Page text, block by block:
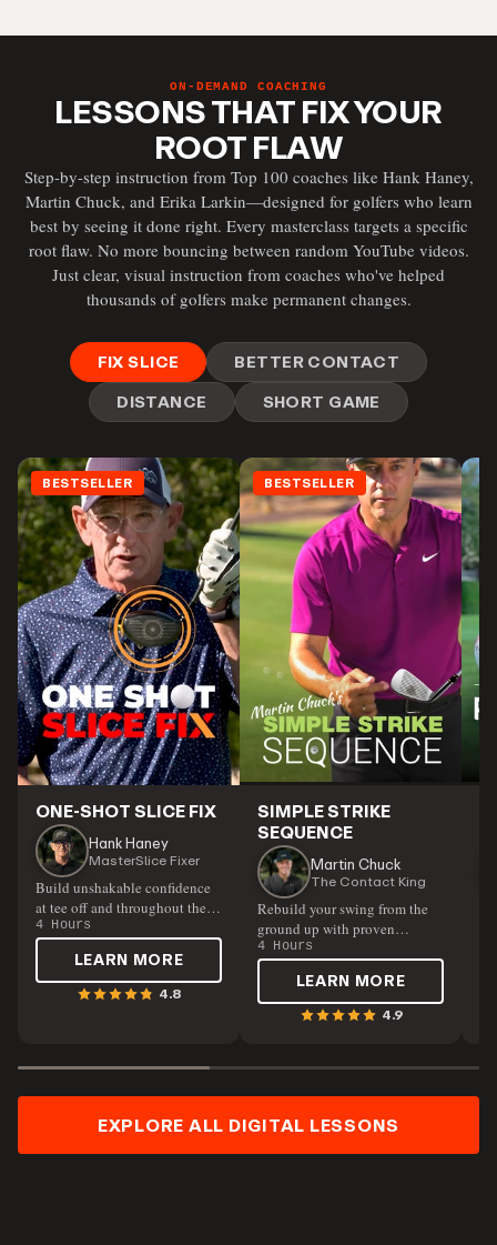
ON-DEMAND COACHING
LESSONS THAT FIX YOUR
ROOT FLAW
Step-by-step instruction from Top 100 coaches like Hank Haney,
Martin Chuck, and Erika Larkin—designed for golfers who learn
best by seeing it done right. Every masterclass targets a specific
root flaw. No more bouncing between random YouTube videos.
Just clear, visual instruction from coaches who've helped
thousands of golfers make permanent changes.
FIX SLICE BETTER CONTACT
DISTANCE SHORT GAME
BESTSELLER
ONE-SHOT SLICE FIX
Hank Haney
MasterSlice Fixer
Build unshakable confidence
at tee off and throughout the
course
4 Hours
LEARN MORE
4.8
BESTSELLER
SIMPLE STRIKE
SEQUENCE
Martin Chuck
The Contact King
Rebuild your swing from the
ground up with proven
techniques.
4 Hours
LEARN MORE
4.9
EXPLORE ALL DIGITAL LESSONS